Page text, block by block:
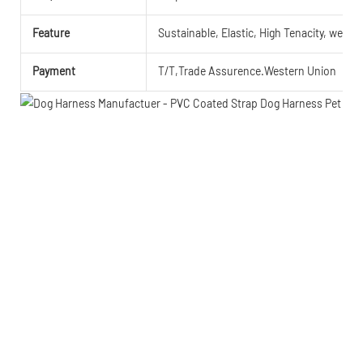
Feature Sustainable, Elastic, High Tenacity,
Payment T/T,Trade Assurence.Western Union